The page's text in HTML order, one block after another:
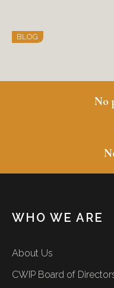
BLOG
No
WHO WE ARE
About Us
CWIP Board of